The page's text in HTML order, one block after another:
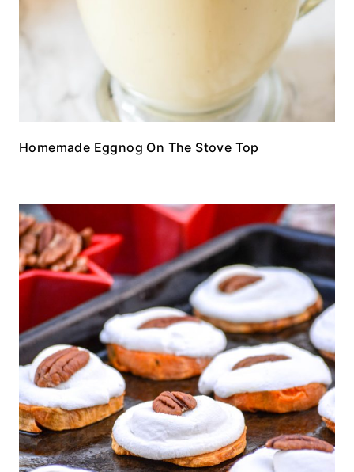
Homemade Eggnog On The Stove Top